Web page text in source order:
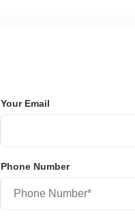
Your Email
Phone Number